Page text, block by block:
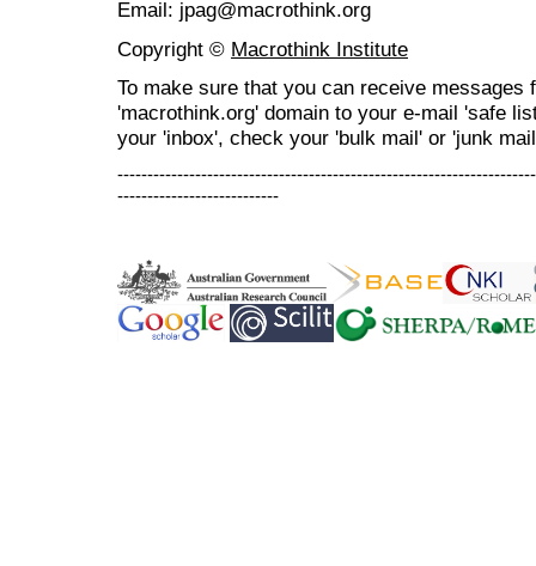
Email: jpag@macrothink.org
Copyright © Macrothink Institute
To make sure that you can receive messages
'macrothink.org' domain to your e-mail 'safe
your 'inbox', check your 'bulk mail' or 'junk
---------------------------